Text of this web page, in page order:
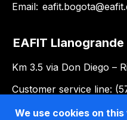
Email:
EAFIT Llanogrande
Km 3.5 via Don Diego –
Customer service line:
Email:
We use cookies on